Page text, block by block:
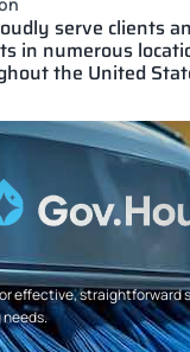
serve clients
in numerous
the United
effective, straightforward